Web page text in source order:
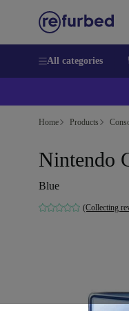
All categories
Home Products
Nintendo
Blue
(Collecting